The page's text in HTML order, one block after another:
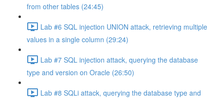
from other tables (24:45)
Lab #6 SQL injection UNION attack, retrieving multiple
values in a single column (29:24)
Lab #7 SQL injection attack, querying the database
type and version on Oracle (26:50)
Lab #8 SQLi attack, querying the database type and